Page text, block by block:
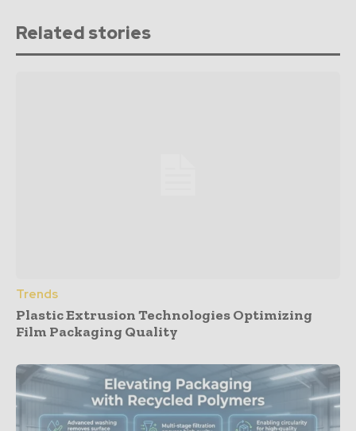
Related stories
Trends
Plastic Extrusion Technologies Optimizing
Film Packaging Quality